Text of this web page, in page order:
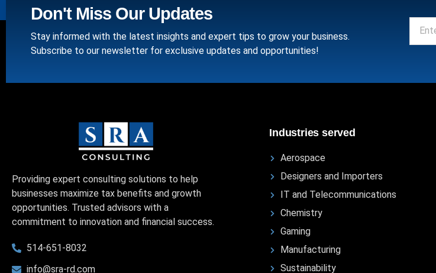
Don't Miss Our Updates
Stay informed with the latest insights and expert tips to grow your business.
Subscribe to our newsletter for exclusive updates and opportunities!
Providing expert consulting solutions to help
businesses maximize tax benefits and growth
opportunities. Trusted advisors with a
commitment to innovation and financial success.
514-651-8032
info@sra-rd.com
Industries served
Aerospace
Designers and Importers
IT and Telecommunications
Chemistry
Gaming
Manufacturing
Sustainability